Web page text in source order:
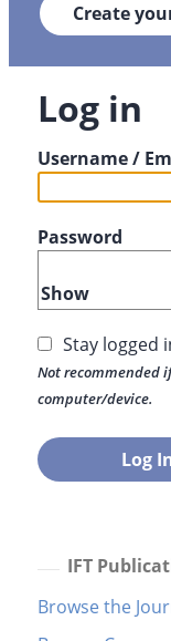
Create
Log in
Username /
Password
Show
Stay logged
Not recommended
computer/device.
IFT
Browse the